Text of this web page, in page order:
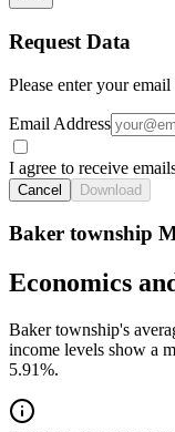
Request Data
Please enter your
Email Address
I agree to receive
Cancel Download
Baker township
Economics
Baker township's
income levels show a
5.91%.